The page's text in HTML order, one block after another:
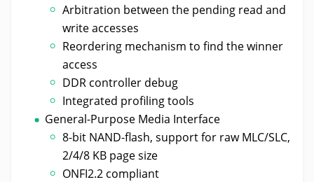
Arbitration between the pending read and
write accesses
Reordering mechanism to find the winner
access
DDR controller debug
Integrated profiling tools
General-Purpose Media Interface
8-bit NAND-flash, support for raw MLC/SLC,
2/4/8 KB page size
ONFI2.2 compliant